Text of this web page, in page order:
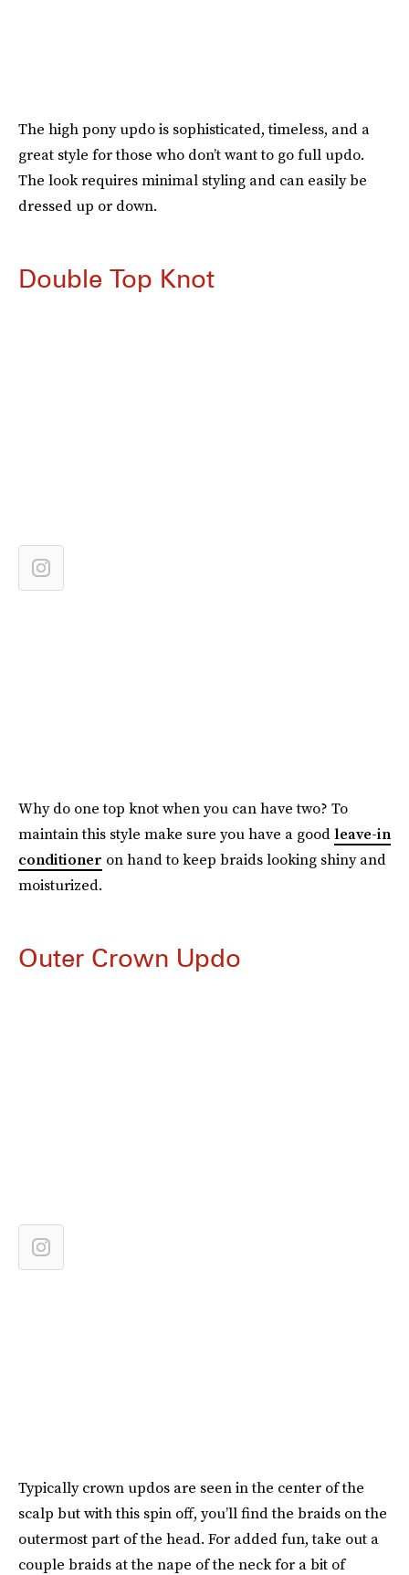
The high pony updo is sophisticated, timeless, and a
great style for those who don’t want to go full updo.
The look requires minimal styling and can easily be
dressed up or down.
Double Top Knot
Why do one top knot when you can have two? To
maintain this style make sure you have a good leave-in
conditioner on hand to keep braids looking shiny and
moisturized.
Outer Crown Updo
Typically crown updos are seen in the center of the
scalp but with this spin off, you’ll find the braids on the
outermost part of the head. For added fun, take out a
couple braids at the nape of the neck for a bit of